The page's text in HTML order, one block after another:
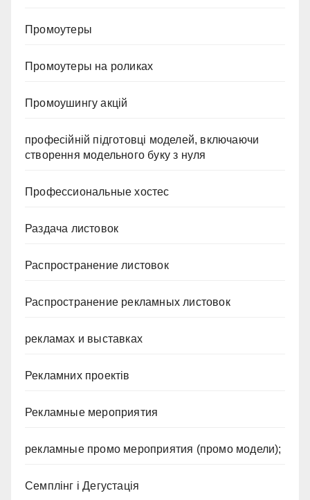
Промоутеры
Промоутеры на роликах
Промоушингу акцій
професійній підготовці моделей, включаючи
створення модельного буку з нуля
Профессиональные хостес
Раздача листовок
Распространение листовок
Распространение рекламных листовок
рекламах и выставках
Рекламних проектів
Рекламные мероприятия
рекламные промо мероприятия (промо модели);
Семплінг і Дегустація